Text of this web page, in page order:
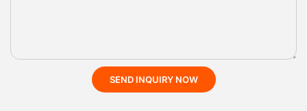
SEND INQUIRY NOW